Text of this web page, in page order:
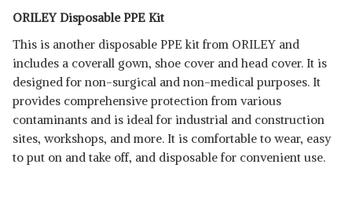
ORILEY Disposable PPE Kit
This is another disposable PPE kit from ORILEY and
includes a coverall gown, shoe cover and head cover. It is
designed for non-surgical and non-medical purposes. It
provides comprehensive protection from various
contaminants and is ideal for industrial and construction
sites, workshops, and more. It is comfortable to wear, easy
to put on and take off, and disposable for convenient use.